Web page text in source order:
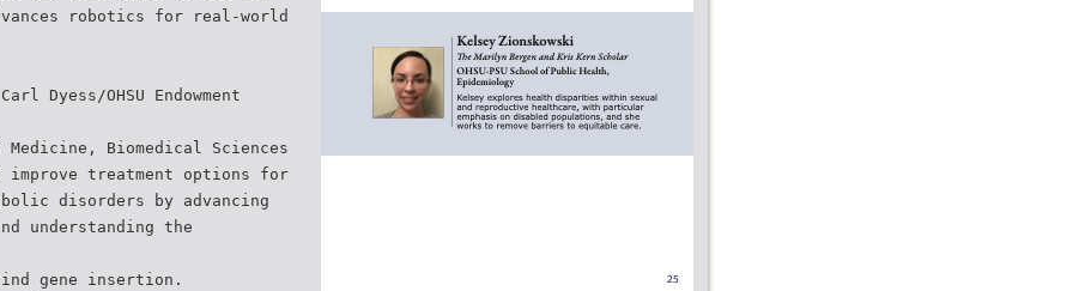
robotics for real-world
Dyess/OHSU Endowment
Medicine, Biomedical Sciences
improve treatment options for
disorders by advancing
understanding the
gene insertion.